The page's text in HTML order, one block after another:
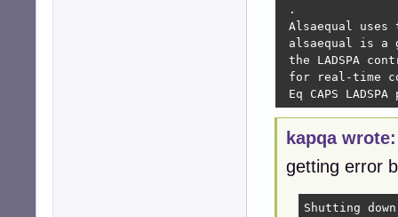
.
Alsaequal uses
alsaequal is a
the LADSPA
for real-time
Eq CAPS
kapqa wrote:
getting error
Shutting